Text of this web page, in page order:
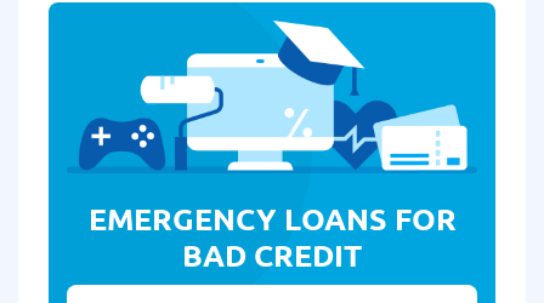
EMERGENCY LOANS FOR
BAD CREDIT